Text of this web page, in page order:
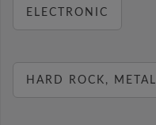
ELECTRONIC
HARD ROCK, METAL